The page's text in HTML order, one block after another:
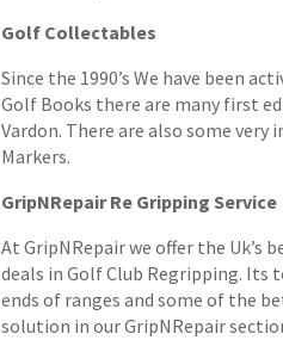
Golf Collectables
Since the 1990’s We have been
Golf Books there are many first
Vardon. There are also some
Markers.
GripNRepair Re Gripping Service
At GripNRepair we offer the Uk’s
deals in Golf Club Regripping. Its
ends of ranges and some of the
solution in our GripNRepair